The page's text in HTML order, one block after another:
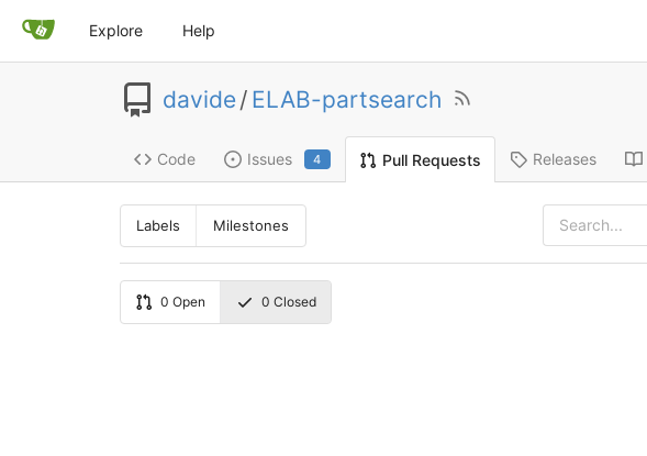
Explore Help
davide/ ELAB-partsearch
Code Issues 4 Pull Requests Releases
Labels Milestones
0 Open 0 Closed